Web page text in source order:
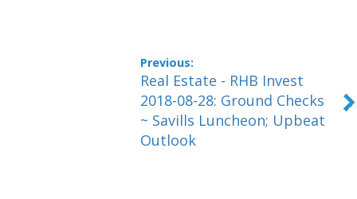
Real Estate - RHB Invest
2018-08-28: Ground Checks
~ Savills Luncheon; Upbeat
Outlook